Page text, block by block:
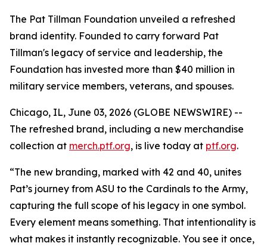
The Pat Tillman Foundation unveiled a refreshed
brand identity. Founded to carry forward Pat
Tillman's legacy of service and leadership, the
Foundation has invested more than $40 million in
military service members, veterans, and spouses.
Chicago, IL, June 03, 2026 (GLOBE NEWSWIRE) --
The refreshed brand, including a new merchandise
collection at merch.ptf.org, is live today at ptf.org.
“The new branding, marked with 42 and 40, unites
Pat’s journey from ASU to the Cardinals to the Army,
capturing the full scope of his legacy in one symbol.
Every element means something. That intentionality is
what makes it instantly recognizable. You see it once,